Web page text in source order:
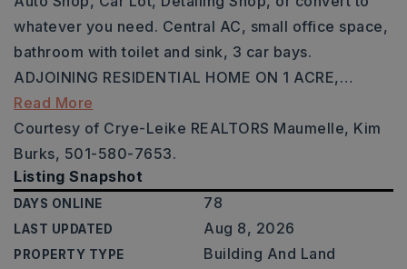
whatever you need. Central AC, small office space,
bathroom with toilet and sink, 3 car bays.
ADJOINING RESIDENTIAL HOME ON 1 ACRE,…
Read More
Courtesy of Crye-Leike REALTORS Maumelle, Kim
Burks, 501-580-7653.
Listing Snapshot
DAYS ONLINE 78
LAST UPDATED Aug 8, 2026
PROPERTY TYPE Building And Land